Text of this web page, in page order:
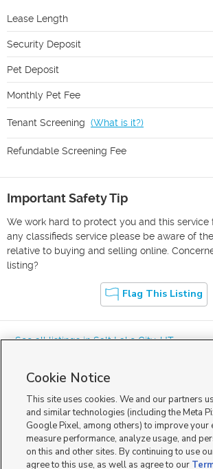
Lease Length
Security Deposit
Pet Deposit
Monthly Pet Fee
Tenant Screening (What is it?)
Refundable Screening Fee
Important Safety Tip
We work hard to protect you and this service
any classifieds service please be aware of the
relative to buying and selling online.
listing?
Flag This Listing
« See all listings inSalt Lake City,UT
Mobile Apps|Advertise| Feedback|Contact Us|
Careers with KSL|Product Updates
Terms of Use|Classifieds Terms of Use| Privacy Statement|Video
Cookie Notice
This site uses cookies. We and our partners
and similar technologies (including the Meta
Google Pixel, among others) to improve your
measure performance, analyze usage, and
on this and other sites. By continuing to use
agree to this use, as well as agree to our